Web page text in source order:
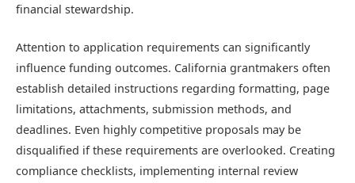
financial stewardship.
Attention to application requirements can significantly
influence funding outcomes. California grantmakers often
establish detailed instructions regarding formatting, page
limitations, attachments, submission methods, and
deadlines. Even highly competitive proposals may be
disqualified if these requirements are overlooked. Creating
compliance checklists, implementing internal review